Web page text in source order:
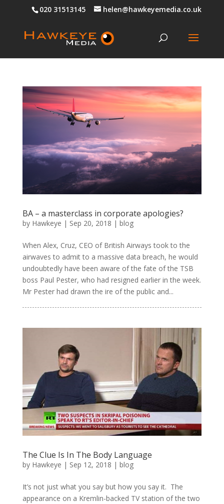
020 31513145 helen@hawkeyemedia.co.uk
BA – a masterclass in corporate apologies?
by Hawkeye | Sep 20, 2018 | blog
When Alex, Cruz, CEO of British Airways took to the
airwaves to admit to a massive data breach, he would
undoubtedly have been aware of the fate of the TSB
boss Paul Pester, who had resigned earlier in the week.
Mr Pester had drawn the ire of the public and...
The Clue Is In The Body Language
by Hawkeye | Sep 12, 2018 | blog
It’s not just what you say but how you say it. The
appearance on a Kremlin-backed TV station of the two